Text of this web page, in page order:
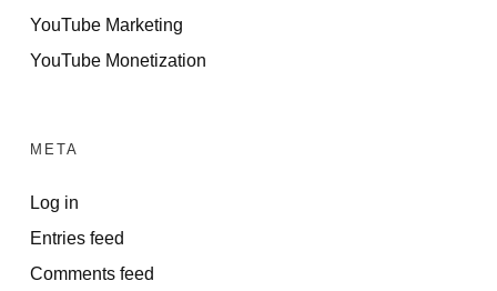
YouTube Marketing
YouTube Monetization
META
Log in
Entries feed
Comments feed